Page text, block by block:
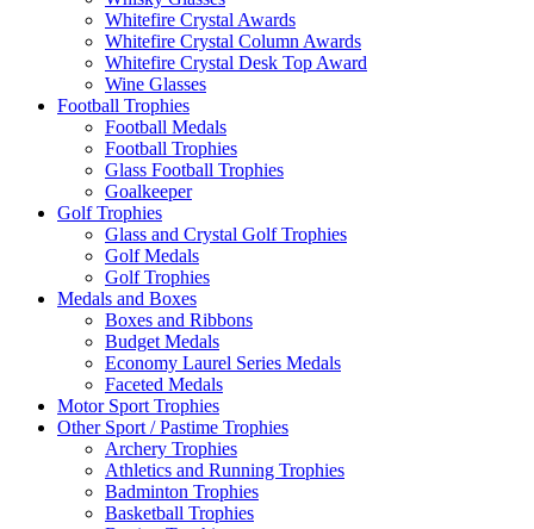
Whitefire Crystal Awards
Whitefire Crystal Column Awards
Whitefire Crystal Desk Top Award
Wine Glasses
Football Trophies
Football Medals
Football Trophies
Glass Football Trophies
Goalkeeper
Golf Trophies
Glass and Crystal Golf Trophies
Golf Medals
Golf Trophies
Medals and Boxes
Boxes and Ribbons
Budget Medals
Economy Laurel Series Medals
Faceted Medals
Motor Sport Trophies
Other Sport / Pastime Trophies
Archery Trophies
Athletics and Running Trophies
Badminton Trophies
Basketball Trophies